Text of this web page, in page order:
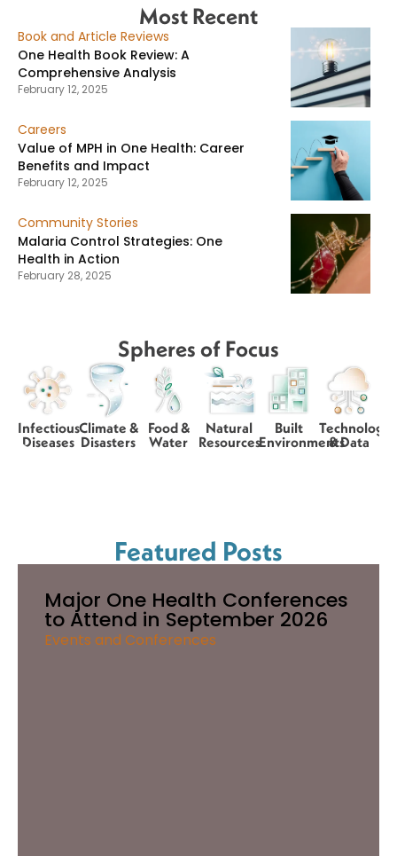
Most Recent
Book and Article Reviews
One Health Book Review: A
Comprehensive Analysis
February 12, 2025
Careers
Value of MPH in One Health: Career
Benefits and Impact
February 12, 2025
Community Stories
Malaria Control Strategies: One
Health in Action
February 28, 2025
Spheres of Focus
Infectious
Diseases
Climate &
Disasters
Food &
Water
Natural
Resources
Built
Environments
Technology
& Data
Featured Posts
Major One Health Conferences
to Attend in September 2026
Events and Conferences